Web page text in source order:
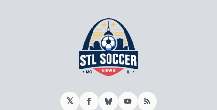
𝕏 Facebook
BlueskyYouTube
RSS